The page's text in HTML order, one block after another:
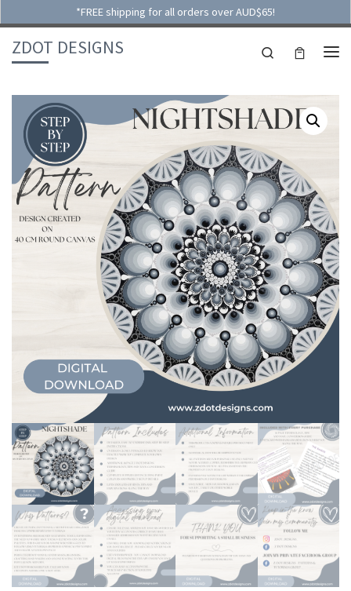
*FREE shipping for all orders over AUD$65!
Skip to content
ZDOT DESIGNS Search